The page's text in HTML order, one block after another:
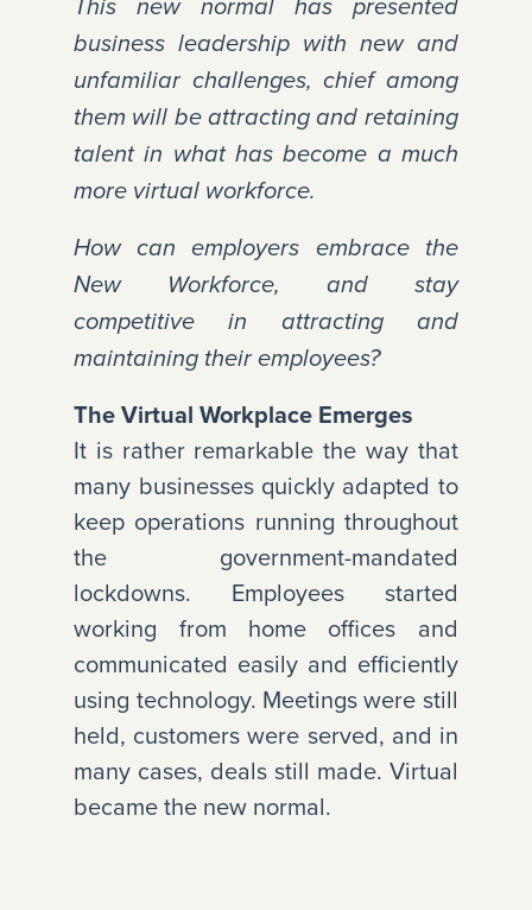
This new normal has presented
business leadership with new and
unfamiliar challenges, chief among
them will be attracting and retaining
talent in what has become a much
more virtual workforce.
How can employers embrace the
New Workforce, and stay
competitive in attracting and
maintaining their employees?
The Virtual Workplace Emerges
It is rather remarkable the way that
many businesses quickly adapted to
keep operations running throughout
the government-mandated
lockdowns. Employees started
working from home offices and
communicated easily and efficiently
using technology. Meetings were still
held, customers were served, and in
many cases, deals still made. Virtual
became the new normal.